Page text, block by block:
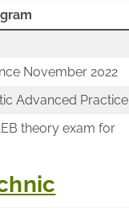
November 2022
Advanced Practice
theory exam for